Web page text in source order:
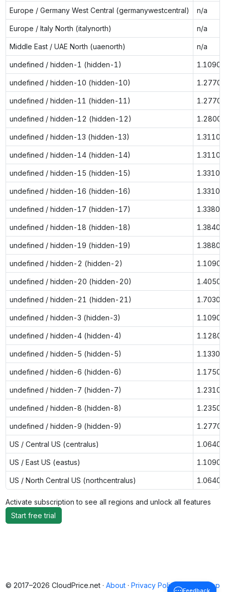
Europe / Germany West Central (germanywestcentral) n/a
Europe / Italy North (italynorth) n/a
Middle East / UAE North (uaenorth) n/a
undefined / hidden-1 (hidden-1) 1.1090
undefined / hidden-10 (hidden-10) 1.2770
undefined / hidden-11 (hidden-11) 1.2770
undefined / hidden-12 (hidden-12) 1.2800
undefined / hidden-13 (hidden-13) 1.3110
undefined / hidden-14 (hidden-14) 1.3110
undefined / hidden-15 (hidden-15) 1.3310
undefined / hidden-16 (hidden-16) 1.3310
undefined / hidden-17 (hidden-17) 1.3380
undefined / hidden-18 (hidden-18) 1.3840
undefined / hidden-19 (hidden-19) 1.3880
undefined / hidden-2 (hidden-2) 1.1090
undefined / hidden-20 (hidden-20) 1.4050
undefined / hidden-21 (hidden-21) 1.7030
undefined / hidden-3 (hidden-3) 1.1090
undefined / hidden-4 (hidden-4) 1.1280
undefined / hidden-5 (hidden-5) 1.1330
undefined / hidden-6 (hidden-6) 1.1750
undefined / hidden-7 (hidden-7) 1.2310
undefined / hidden-8 (hidden-8) 1.2350
undefined / hidden-9 (hidden-9) 1.2770
US / Central US (centralus) 1.0640
US / East US (eastus) 1.1090
US / North Central US (northcentralus) 1.0640
Activate subscription to see all regions and unlock all features
Start free trial
Back to top
© 2017–2026 CloudPrice.net · About · Privacy Policy ·
Feedback